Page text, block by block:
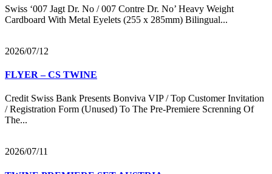
Swiss ‘007 Jagt Dr. No / 007 Contre Dr. No’ Heavy Weight
Cardboard With Metal Eyelets (255 x 285mm) Bilingual...
2026/07/12
FLYER – CS TWINE
Credit Swiss Bank Presents Bonviva VIP / Top Customer Invitation
/ Registration Form (Unused) To The Pre-Premiere Screnning Of
The...
2026/07/11